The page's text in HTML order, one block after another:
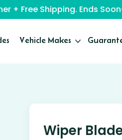
+ Free Shipping. Ends
Vehicle Makes
Wiper